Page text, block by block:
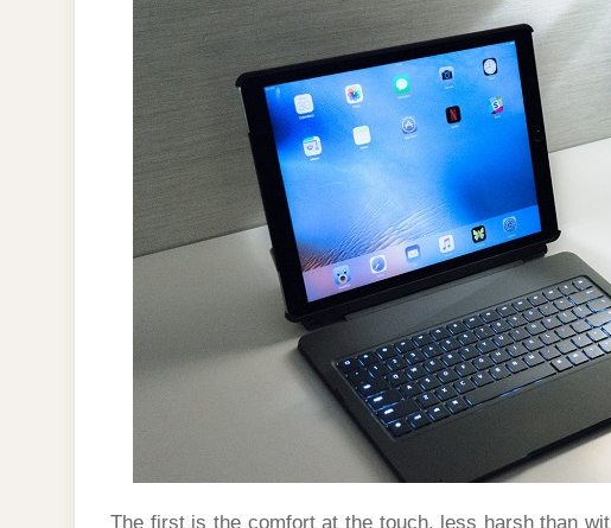
The first is the comfort at the touch, less harsh than